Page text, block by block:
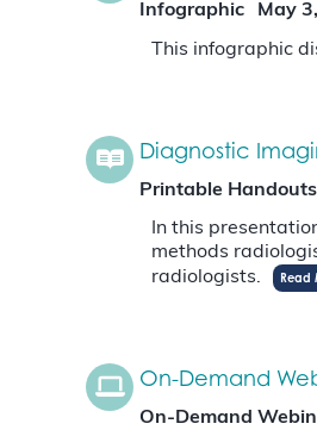
Infographic May
This infographic
Diagnostic
Printable Handouts
In this
methods
radiologists.
Read
On-Demand
On-Demand